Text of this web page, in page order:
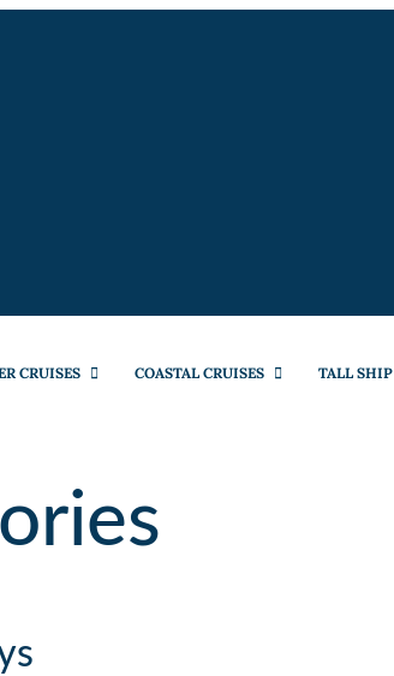
CRUISES COASTAL CRUISES TALL SHIP